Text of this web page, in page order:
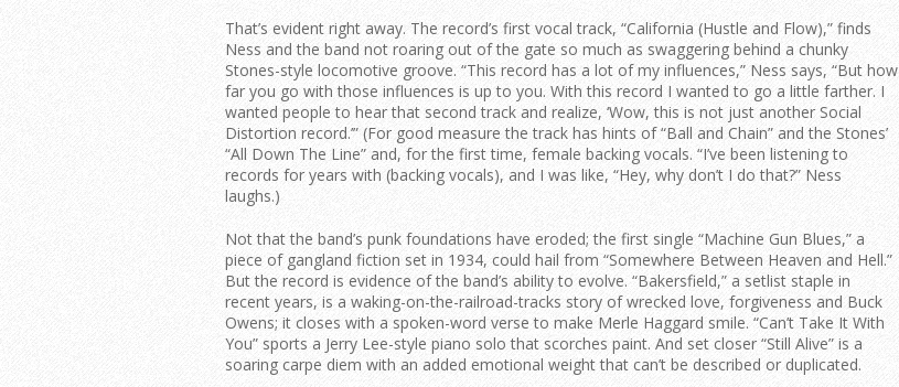
That’s evident right away. The record’s first vocal track, “California (Hustle and Flow),” finds
Ness and the band not roaring out of the gate so much as swaggering behind a chunky
Stones-style locomotive groove. “This record has a lot of my influences,” Ness says, “But how
far you go with those influences is up to you. With this record I wanted to go a little farther. I
wanted people to hear that second track and realize, ‘Wow, this is not just another Social
Distortion record.’” (For good measure the track has hints of “Ball and Chain” and the Stones’
“All Down The Line” and, for the first time, female backing vocals. “I’ve been listening to
records for years with (backing vocals), and I was like, “Hey, why don’t I do that?” Ness
laughs.)
Not that the band’s punk foundations have eroded; the first single “Machine Gun Blues,” a
piece of gangland fiction set in 1934, could hail from “Somewhere Between Heaven and Hell.”
But the record is evidence of the band’s ability to evolve. “Bakersfield,” a setlist staple in
recent years, is a waking-on-the-railroad-tracks story of wrecked love, forgiveness and Buck
Owens; it closes with a spoken-word verse to make Merle Haggard smile. “Can’t Take It With
You” sports a Jerry Lee-style piano solo that scorches paint. And set closer “Still Alive” is a
soaring carpe diem with an added emotional weight that can’t be described or duplicated.